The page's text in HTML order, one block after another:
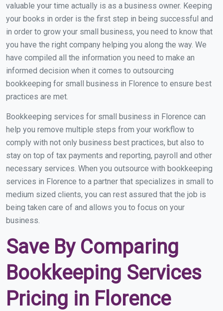
valuable your time actually is as a business owner. Keeping
your books in order is the first step in being successful and
in order to grow your small business, you need to know that
you have the right company helping you along the way. We
have compiled all the information you need to make an
informed decision when it comes to outsourcing
bookkeeping for small business in Florence to ensure best
practices are met.
Bookkeeping services for small business in Florence can
help you remove multiple steps from your workflow to
comply with not only business best practices, but also to
stay on top of tax payments and reporting, payroll and other
necessary services. When you outsource with bookkeeping
services in Florence to a partner that specializes in small to
medium sized clients, you can rest assured that the job is
being taken care of and allows you to focus on your
business.
Save By Comparing
Bookkeeping Services
Pricing in Florence